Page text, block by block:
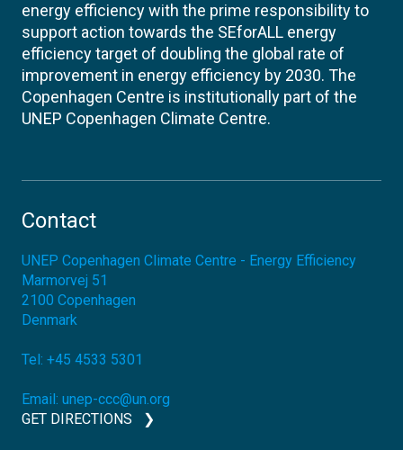
energy efficiency with the prime responsibility to
support action towards the SEforALL energy
efficiency target of doubling the global rate of
improvement in energy efficiency by 2030. The
Copenhagen Centre is institutionally part of the
UNEP Copenhagen Climate Centre.
Contact
UNEP Copenhagen Climate Centre - Energy Efficiency
Marmorvej 51
2100 Copenhagen
Denmark
Tel: +45 4533 5301
Email: unep-ccc@un.org
GET DIRECTIONS